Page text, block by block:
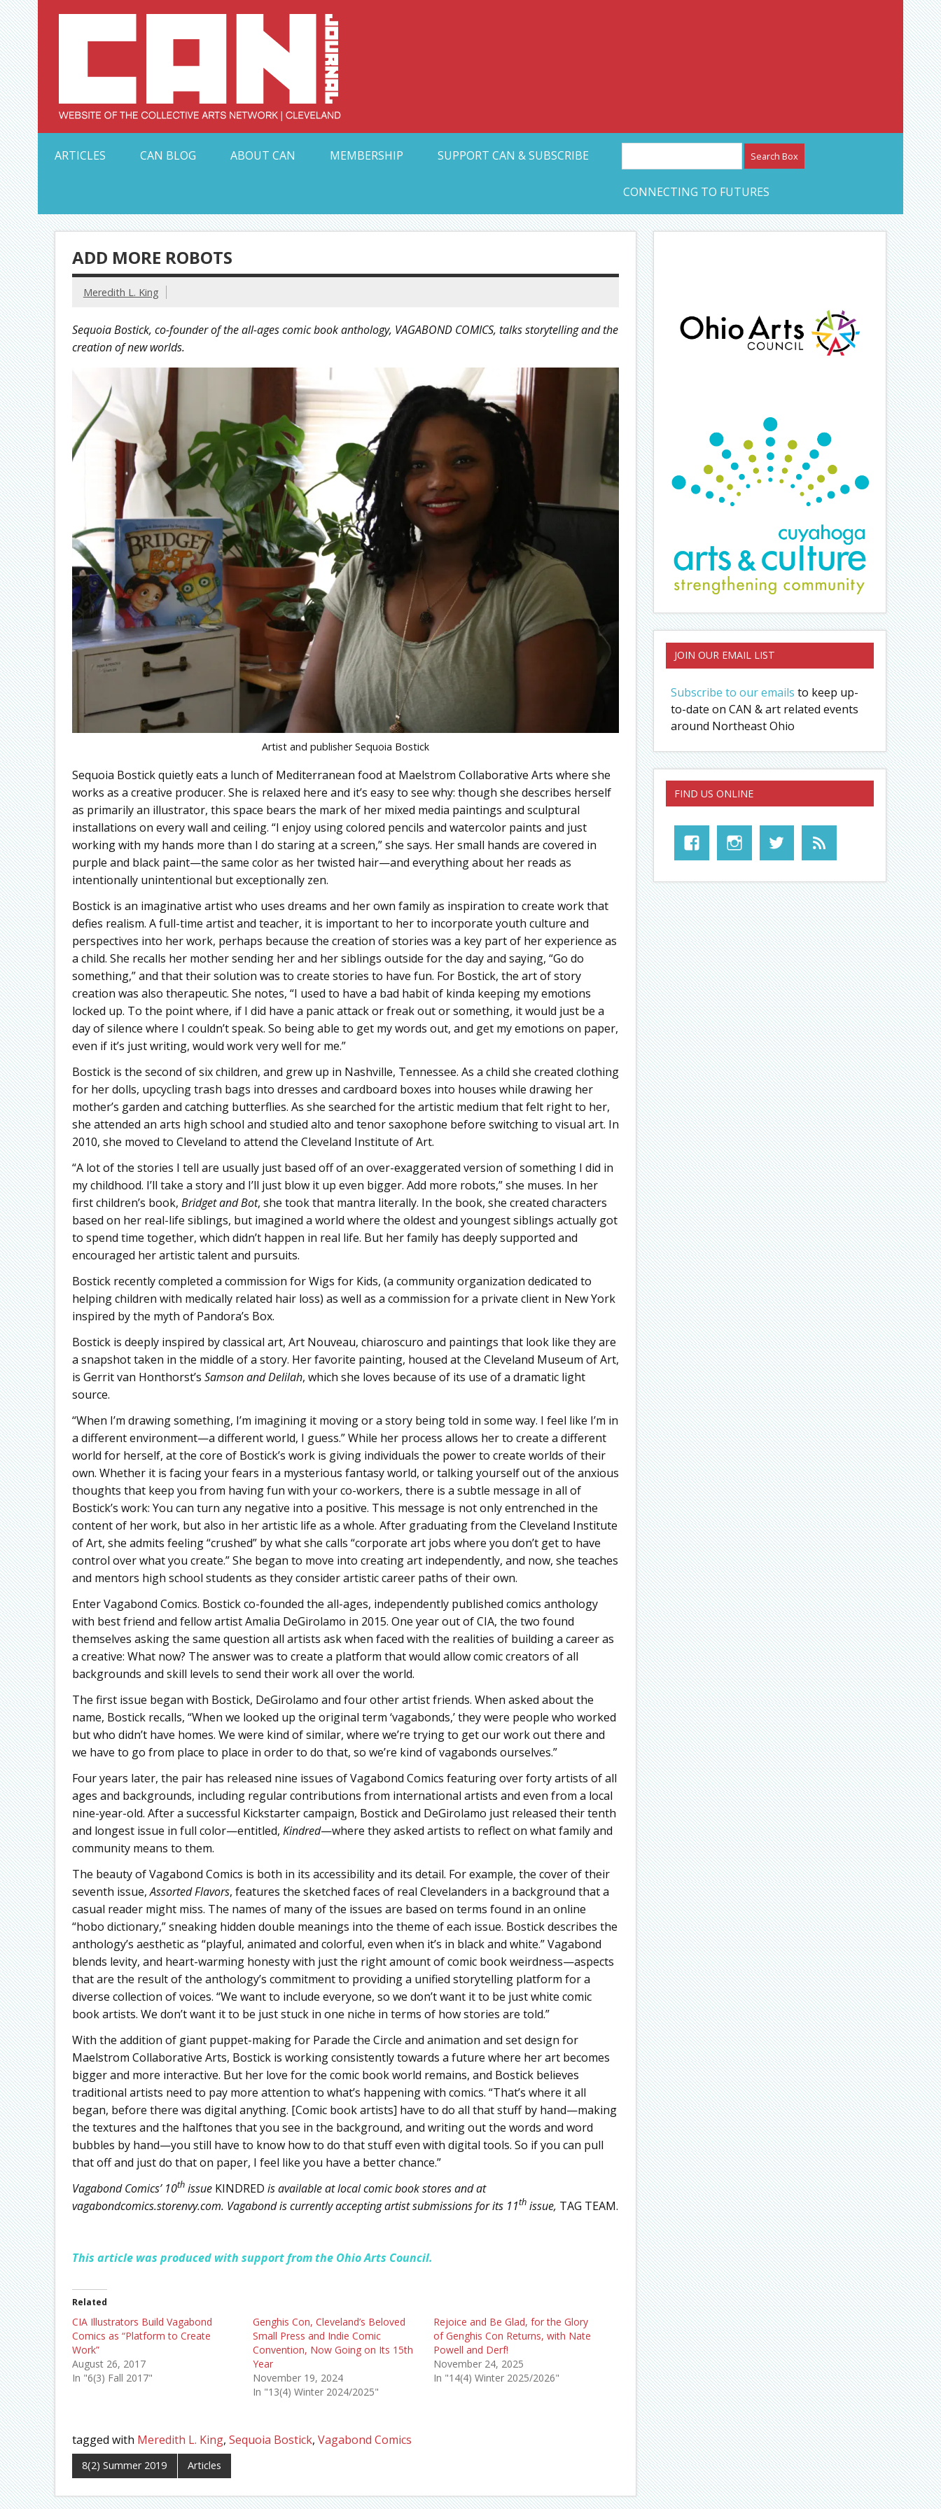
Skip
to
content Collective Arts Network – CAN Journal
ARTICLES
CAN BLOG ABOUT CAN MEMBERSHIP SUPPORT CAN & SUBSCRIBE
CONNECTING TO FUTURES
ADD MORE ROBOTS
Meredith L. King
Sequoia Bostick, co-founder of the all-ages comic book anthology, VAGABOND COMICS, talks storytelling and the
creation of new worlds.
Artist and publisher Sequoia Bostick
Sequoia Bostick quietly eats a lunch of Mediterranean food at Maelstrom Collaborative Arts where she
works as a creative producer. She is relaxed here and it’s easy to see why: though she describes herself
as primarily an illustrator, this space bears the mark of her mixed media paintings and sculptural
installations on every wall and ceiling. “I enjoy using colored pencils and watercolor paints and just
working with my hands more than I do staring at a screen,” she says. Her small hands are covered in
purple and black paint—the same color as her twisted hair—and everything about her reads as
intentionally unintentional but exceptionally zen.
Bostick is an imaginative artist who uses dreams and her own family as inspiration to create work that
defies realism. A full-time artist and teacher, it is important to her to incorporate youth culture and
perspectives into her work, perhaps because the creation of stories was a key part of her experience as
a child. She recalls her mother sending her and her siblings outside for the day and saying, “Go do
something,” and that their solution was to create stories to have fun. For Bostick, the art of story
creation was also therapeutic. She notes, “I used to have a bad habit of kinda keeping my emotions
locked up. To the point where, if I did have a panic attack or freak out or something, it would just be a
day of silence where I couldn’t speak. So being able to get my words out, and get my emotions on paper,
even if it’s just writing, would work very well for me.”
Bostick is the second of six children, and grew up in Nashville, Tennessee. As a child she created clothing
for her dolls, upcycling trash bags into dresses and cardboard boxes into houses while drawing her
mother’s garden and catching butterflies. As she searched for the artistic medium that felt right to her,
she attended an arts high school and studied alto and tenor saxophone before switching to visual art. In
2010, she moved to Cleveland to attend the Cleveland Institute of Art.
“A lot of the stories I tell are usually just based off of an over-exaggerated version of something I did in
my childhood. I’ll take a story and I’ll just blow it up even bigger. Add more robots,” she muses. In her
first children’s book, Bridget and Bot, she took that mantra literally. In the book, she created characters
based on her real-life siblings, but imagined a world where the oldest and youngest siblings actually got
to spend time together, which didn’t happen in real life. But her family has deeply supported and
encouraged her artistic talent and pursuits.
Bostick recently completed a commission for Wigs for Kids, (a community organization dedicated to
helping children with medically related hair loss) as well as a commission for a private client in New York
inspired by the myth of Pandora’s Box.
Bostick is deeply inspired by classical art, Art Nouveau, chiaroscuro and paintings that look like they are
a snapshot taken in the middle of a story. Her favorite painting, housed at the Cleveland Museum of Art,
is Gerrit van Honthorst’s Samson and Delilah, which she loves because of its use of a dramatic light
source.
“When I’m drawing something, I’m imagining it moving or a story being told in some way. I feel like I’m in
a different environment—a different world, I guess.” While her process allows her to create a different
world for herself, at the core of Bostick’s work is giving individuals the power to create worlds of their
own. Whether it is facing your fears in a mysterious fantasy world, or talking yourself out of the anxious
thoughts that keep you from having fun with your co-workers, there is a subtle message in all of
Bostick’s work: You can turn any negative into a positive. This message is not only entrenched in the
content of her work, but also in her artistic life as a whole. After graduating from the Cleveland Institute
of Art, she admits feeling “crushed” by what she calls “corporate art jobs where you don’t get to have
control over what you create.” She began to move into creating art independently, and now, she teaches
and mentors high school students as they consider artistic career paths of their own.
Enter Vagabond Comics. Bostick co-founded the all-ages, independently published comics anthology
with best friend and fellow artist Amalia DeGirolamo in 2015. One year out of CIA, the two found
themselves asking the same question all artists ask when faced with the realities of building a career as
a creative: What now? The answer was to create a platform that would allow comic creators of all
backgrounds and skill levels to send their work all over the world.
The first issue began with Bostick, DeGirolamo and four other artist friends. When asked about the
name, Bostick recalls, “When we looked up the original term ‘vagabonds,’ they were people who worked
but who didn’t have homes. We were kind of similar, where we’re trying to get our work out there and
we have to go from place to place in order to do that, so we’re kind of vagabonds ourselves.”
Four years later, the pair has released nine issues of Vagabond Comics featuring over forty artists of all
ages and backgrounds, including regular contributions from international artists and even from a local
nine-year-old. After a successful Kickstarter campaign, Bostick and DeGirolamo just released their tenth
and longest issue in full color—entitled, Kindred—where they asked artists to reflect on what family and
community means to them.
The beauty of Vagabond Comics is both in its accessibility and its detail. For example, the cover of their
seventh issue,Assorted Flavors, features the sketched faces of real Clevelanders in a background that a
casual reader might miss. The names of many of the issues are based on terms found in an online
“hobo dictionary,” sneaking hidden double meanings into the theme of each issue. Bostick describes the
anthology’s aesthetic as “playful, animated and colorful, even when it’s in black and white.” Vagabond
blends levity, and heart-warming honesty with just the right amount of comic book weirdness—aspects
that are the result of the anthology’s commitment to providing a unified storytelling platform for a
diverse collection of voices. “We want to include everyone, so we don’t want it to be just white comic
book artists. We don’t want it to be just stuck in one niche in terms of how stories are told.”
With the addition of giant puppet-making for Parade the Circle and animation and set design for
Maelstrom Collaborative Arts, Bostick is working consistently towards a future where her art becomes
bigger and more interactive. But her love for the comic book world remains, and Bostick believes
traditional artists need to pay more attention to what’s happening with comics. “That’s where it all
began, before there was digital anything. [Comic book artists] have to do all that stuff by hand—making
the textures and the halftones that you see in the background, and writing out the words and word
bubbles by hand—you still have to know how to do that stuff even with digital tools. So if you can pull
that off and just do that on paper, I feel like you have a better chance.”
Vagabond Comics’ 10thissue KINDRED is available at local comic book stores and at
vagabondcomics.storenvy.com. Vagabond is currently accepting artist submissions for its 11thissue, TAG TEAM.
This article was produced with support from the Ohio Arts Council.
Related
CIA Illustrators Build Vagabond
Comics as “Platform to Create
Work”
August 26, 2017
In "6(3) Fall 2017"
Genghis Con, Cleveland’s Beloved
Small Press and Indie Comic
Convention, Now Going on Its 15th
Year
November 19, 2024
In "13(4) Winter 2024/2025"
Rejoice and Be Glad, for the Glory
of Genghis Con Returns, with Nate
Powell and Derf!
November 24, 2025
In "14(4) Winter 2025/2026"
tagged with Meredith L. King, Sequoia Bostick, Vagabond Comics
8(2) Summer 2019 Articles
JOIN OUR EMAIL LIST
Subscribe to our emails to keep up-
to-date on CAN & art related events
around Northeast Ohio
FIND US ONLINE